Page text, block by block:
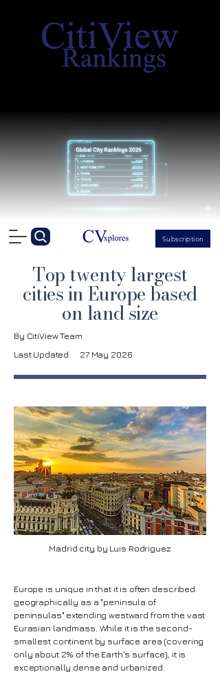
Subscription
Top twenty largest
cities in Europe based
on land size
By CitiView Team
Last Updated:
27 May 2026
Madrid city by Luis Rodriguez
Europe is unique in that it is often described
geographically as a "peninsula of
peninsulas" extending westward from the vast
Eurasian landmass. While it is the second-
smallest continent by surface area (covering
only about 2% of the Earth's surface), it is
exceptionally dense and urbanized.